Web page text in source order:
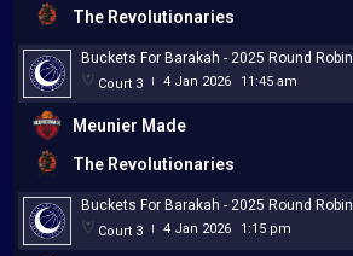
The Revolutionaries
Buckets For Barakah - 2025 Round Robin
Court 3 | 4 Jan 2026 11:45 am
Meunier Made
The Revolutionaries
Buckets For Barakah - 2025 Round Robin
Court 3 | 4 Jan 2026 1:15 pm